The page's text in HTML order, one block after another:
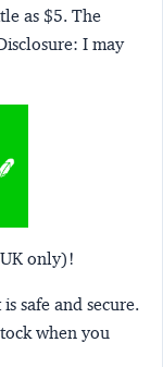
as $5. The
I may
only)!
safe and secure.
when you